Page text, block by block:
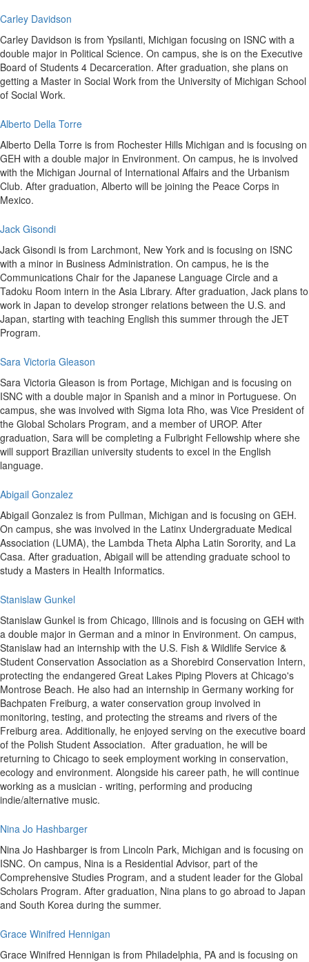
Carley Davidson
Carley Davidson is from Ypsilanti, Michigan focusing on ISNC with a
double major in Political Science. On campus, she is on the Executive
Board of Students 4 Decarceration. After graduation, she plans on
getting a Master in Social Work from the University of Michigan School
of Social Work.
Alberto Della Torre
Alberto Della Torre is from Rochester Hills Michigan and is focusing on
GEH with a double major in Environment. On campus, he is involved
with the Michigan Journal of International Affairs and the Urbanism
Club. After graduation, Alberto will be joining the Peace Corps in
Mexico.
Jack Gisondi
Jack Gisondi is from Larchmont, New York and is focusing on ISNC
with a minor in Business Administration. On campus, he is the
Communications Chair for the Japanese Language Circle and a
Tadoku Room intern in the Asia Library. After graduation, Jack plans to
work in Japan to develop stronger relations between the U.S. and
Japan, starting with teaching English this summer through the JET
Program.
Sara Victoria Gleason
Sara Victoria Gleason is from Portage, Michigan and is focusing on
ISNC with a double major in Spanish and a minor in Portuguese. On
campus, she was involved with Sigma Iota Rho, was Vice President of
the Global Scholars Program, and a member of UROP. After
graduation, Sara will be completing a Fulbright Fellowship where she
will support Brazilian university students to excel in the English
language.
Abigail Gonzalez
Abigail Gonzalez is from Pullman, Michigan and is focusing on GEH.
On campus, she was involved in the Latinx Undergraduate Medical
Association (LUMA), the Lambda Theta Alpha Latin Sorority, and La
Casa. After graduation, Abigail will be attending graduate school to
study a Masters in Health Informatics.
Stanislaw Gunkel
Stanislaw Gunkel is from Chicago, Illinois and is focusing on GEH with
a double major in German and a minor in Environment. On campus,
Stanislaw had an internship with the U.S. Fish & Wildlife Service &
Student Conservation Association as a Shorebird Conservation Intern,
protecting the endangered Great Lakes Piping Plovers at Chicago's
Montrose Beach. He also had an internship in Germany working for
Bachpaten Freiburg, a water conservation group involved in
monitoring, testing, and protecting the streams and rivers of the
Freiburg area. Additionally, he enjoyed serving on the executive board
of the Polish Student Association. After graduation, he will be
returning to Chicago to seek employment working in conservation,
ecology and environment. Alongside his career path, he will continue
working as a musician - writing, performing and producing
indie/alternative music.
Nina Jo Hashbarger
Nina Jo Hashbarger is from Lincoln Park, Michigan and is focusing on
ISNC. On campus, Nina is a Residential Advisor, part of the
Comprehensive Studies Program, and a student leader for the Global
Scholars Program. After graduation, Nina plans to go abroad to Japan
and South Korea during the summer.
Grace Winifred Hennigan
Grace Winifred Hennigan is from Philadelphia, PA and is focusing on